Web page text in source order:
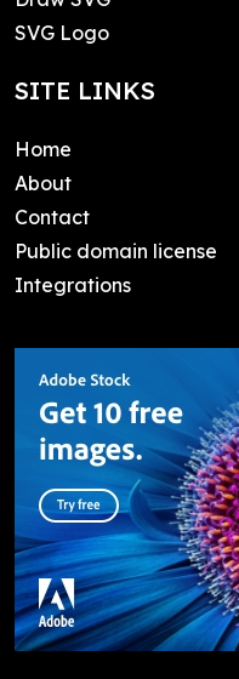
SVG Logo
SITE LINKS
Home
About
Contact
Public domain license
Integrations